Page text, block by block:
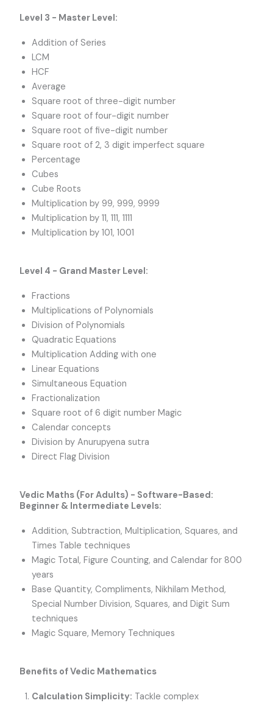
Level 3 - Master Level:
Addition of Series
LCM
HCF
Average
Square root of three-digit number
Square root of four-digit number
Square root of five-digit number
Square root of 2, 3 digit imperfect square
Percentage
Cubes
Cube Roots
Multiplication by 99, 999, 9999
Multiplication by 11, 111, 1111
Multiplication by 101, 1001
Level 4 - Grand Master Level:
Fractions
Multiplications of Polynomials
Division of Polynomials
Quadratic Equations
Multiplication Adding with one
Linear Equations
Simultaneous Equation
Fractionalization
Square root of 6 digit number Magic
Calendar concepts
Division by Anurupyena sutra
Direct Flag Division
Vedic Maths (For Adults) - Software-Based:
Beginner & Intermediate Levels:
Addition, Subtraction, Multiplication, Squares, and
Times Table techniques
Magic Total, Figure Counting, and Calendar for 800
years
Base Quantity, Compliments, Nikhilam Method,
Special Number Division, Squares, and Digit Sum
techniques
Magic Square, Memory Techniques
Benefits of Vedic Mathematics
Calculation Simplicity: Tackle complex